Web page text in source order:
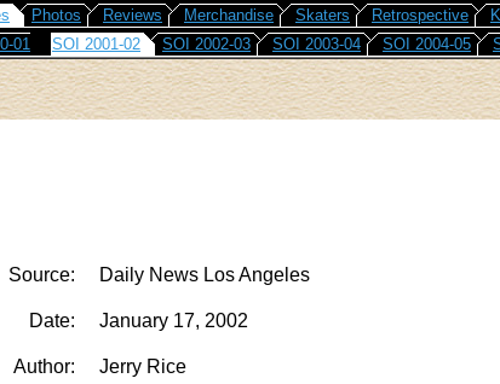
Photos Reviews Merchandise Skaters Retrospective
01 SOI 2001-02 SOI 2002-03 SOI 2003-04 SOI 2004-05
Source: Daily News Los Angeles
Date: January 17, 2002
Author: Jerry Rice